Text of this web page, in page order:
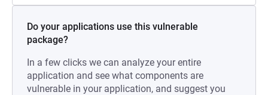
Do your applications use this vulnerable
package?
In a few clicks we can analyze your entire
application and see what components are
vulnerable in your application, and suggest you